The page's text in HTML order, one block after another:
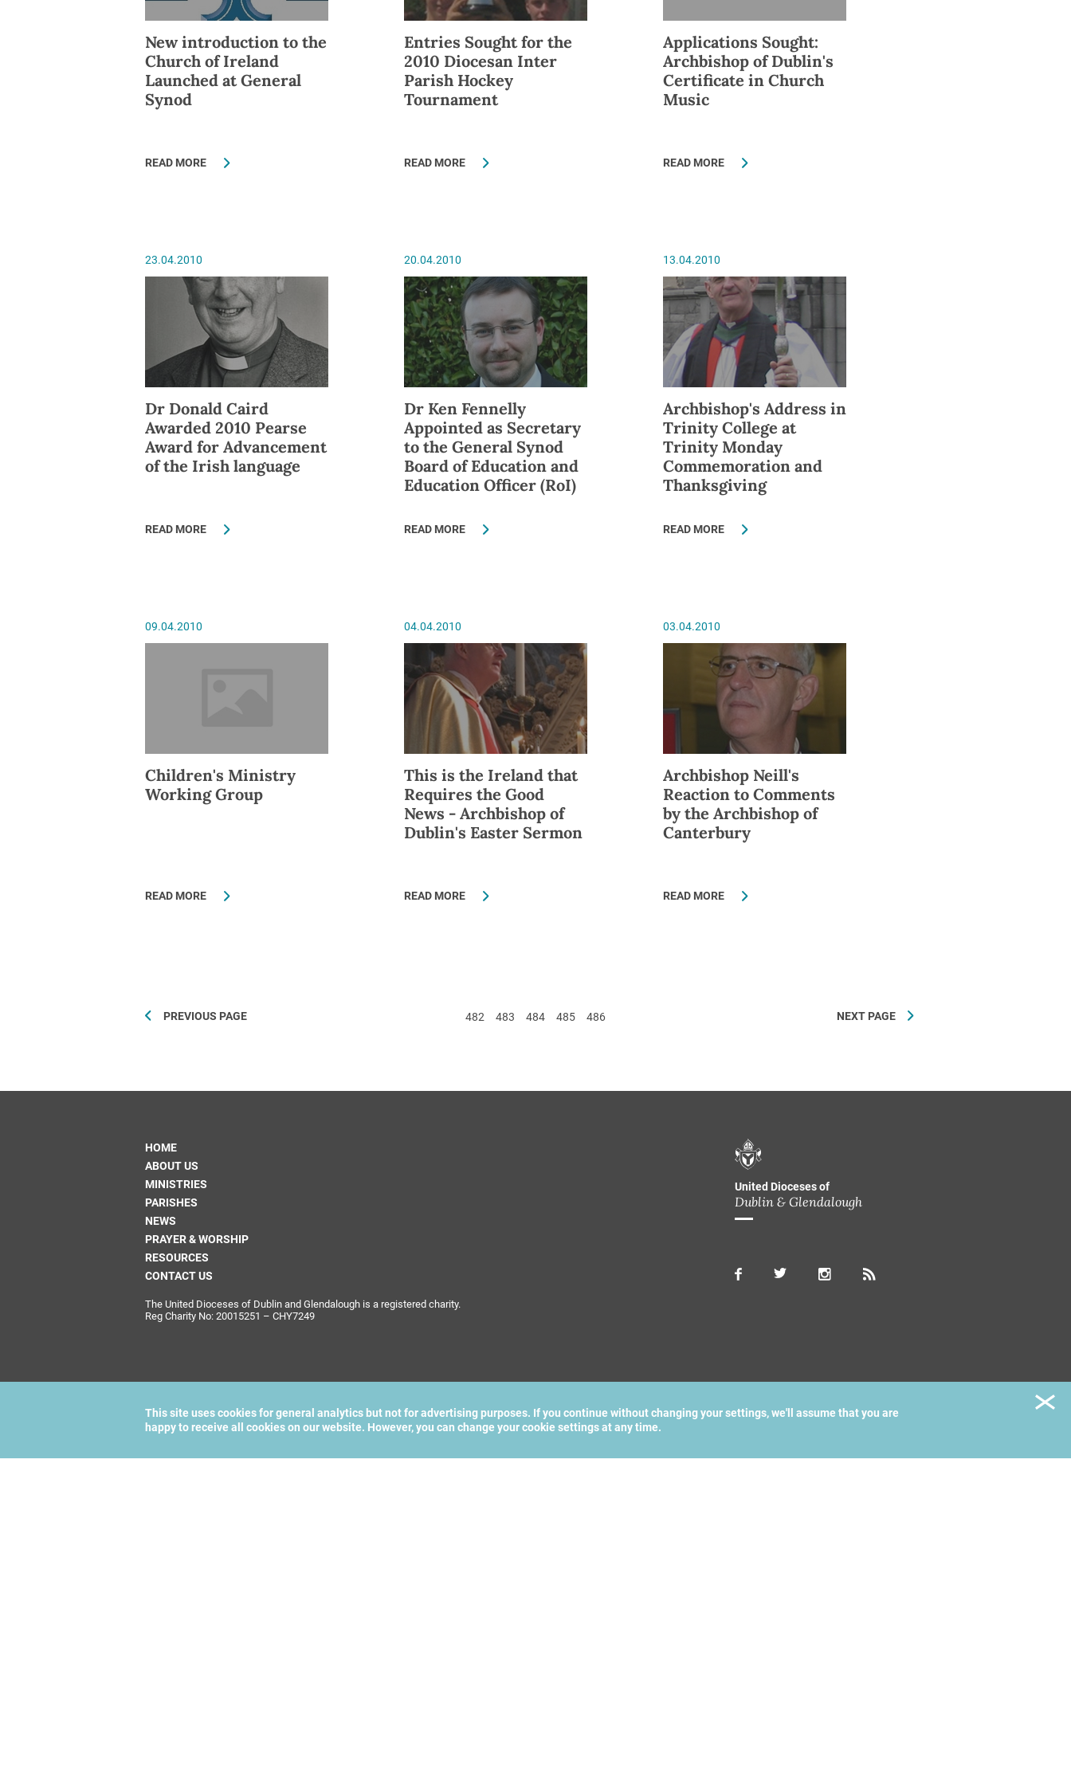
New introduction to the
Church of Ireland
Launched at General
Synod
READ MORE
Entries Sought for the
2010 Diocesan Inter
Parish Hockey
Tournament
READ MORE
Applications Sought:
Archbishop of Dublin's
Certificate in Church
Music
READ MORE
23.04.2010
Dr Donald Caird
Awarded 2010 Pearse
Award for Advancement
of the Irish language
READ MORE
20.04.2010
Dr Ken Fennelly
Appointed as Secretary
to the General Synod
Board of Education and
Education Officer (RoI)
READ MORE
13.04.2010
Archbishop's Address in
Trinity College at
Trinity Monday
Commemoration and
Thanksgiving
READ MORE
09.04.2010
Children's Ministry
Working Group
READ MORE
04.04.2010
This is the Ireland that
Requires the Good
News - Archbishop of
Dublin's Easter Sermon
READ MORE
03.04.2010
Archbishop Neill's
Reaction to Comments
by the Archbishop of
Canterbury
READ MORE
PREVIOUS PAGE 482 483 484 485 486 NEXT PAGE
HOME
ABOUT US
MINISTRIES
PARISHES
NEWS
PRAYER & WORSHIP
RESOURCES
CONTACT US
The United Dioceses of Dublin and Glendalough is a registered charity.
Reg Charity No: 20015251 – CHY7249
United Dioceses of
Dublin & Glendalough
This site uses cookies for general analytics but not for advertising purposes. If you continue without changing your settings, we'll assume that you are
happy to receive all cookies on our website. However, you can change your cookie settings at any time.